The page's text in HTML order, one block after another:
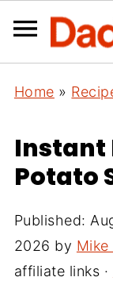
Home »
Instant
Potato
Published:
2026 by Mike
affiliate links ·